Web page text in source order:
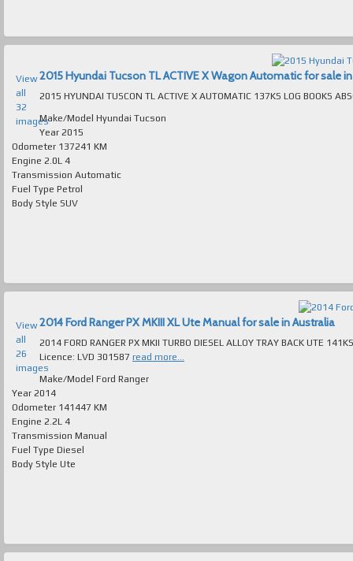
View
all
32
images
2015 Hyundai Tucson TL ACTIVE X Wagon Automatic for sale
Make/Model Hyundai Tucson
Year 2015
Odometer 137241 KM
Engine 2.0L 4
Transmission Automatic
Fuel Type Petrol
Body Style SUV
View
all
26
images
2014 Ford Ranger PX MKIII XL Ute Manual for sale in Australia
2014 FORD RANGER PX MKII TURBO DIESEL ALLOY TRAY BACK UTE 141KS LOG BOOKS
Licence: LVD 301587 read more...
Make/Model Ford Ranger
Year 2014
Odometer 141447 KM
Engine 2.2L 4
Transmission Manual
Fuel Type Diesel
Body Style Ute